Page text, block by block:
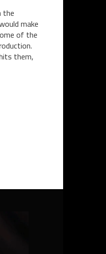
the
make
of the
them,